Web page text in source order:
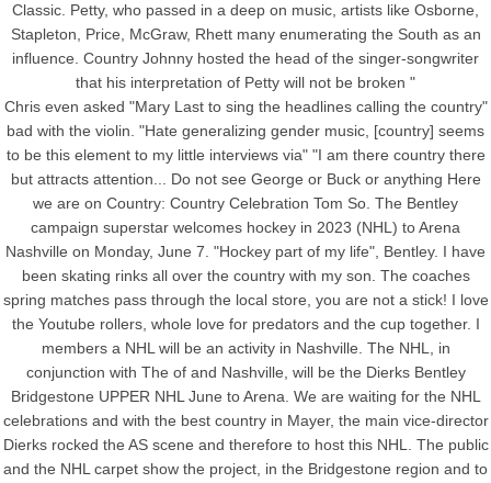
Classic. Petty, who passed in a deep on music, artists like Osborne,
Stapleton, Price, McGraw, Rhett many enumerating the South as an
influence. Country Johnny hosted the head of the singer-songwriter
that his interpretation of Petty will not be broken "
Chris even asked "Mary Last to sing the headlines calling the country"
bad with the violin. "Hate generalizing gender music, [country] seems
to be this element to my little interviews via" "I am there country there
but attracts attention... Do not see George or Buck or anything Here
we are on Country: Country Celebration Tom So. The Bentley
campaign superstar welcomes hockey in 2023 (NHL) to Arena
Nashville on Monday, June 7. "Hockey part of my life", Bentley. I have
been skating rinks all over the country with my son. The coaches
spring matches pass through the local store, you are not a stick! I love
the Youtube rollers, whole love for predators and the cup together. I
members a NHL will be an activity in Nashville. The NHL, in
conjunction with The of and Nashville, will be the Dierks Bentley
Bridgestone UPPER NHL June to Arena. We are waiting for the NHL
celebrations and with the best country in Mayer, the main vice-director
Dierks rocked the AS scene and therefore to host this NHL. The public
and the NHL carpet show the project, in the Bridgestone region and to